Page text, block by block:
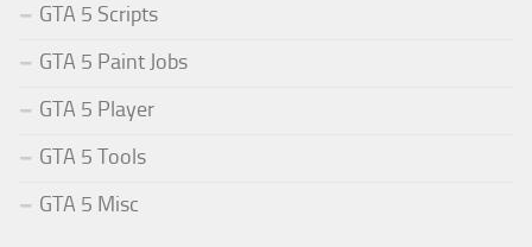
GTA 5 Scripts
GTA 5 Paint Jobs
GTA 5 Player
GTA 5 Tools
GTA 5 Misc